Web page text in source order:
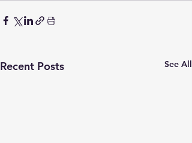
Recent Posts See All